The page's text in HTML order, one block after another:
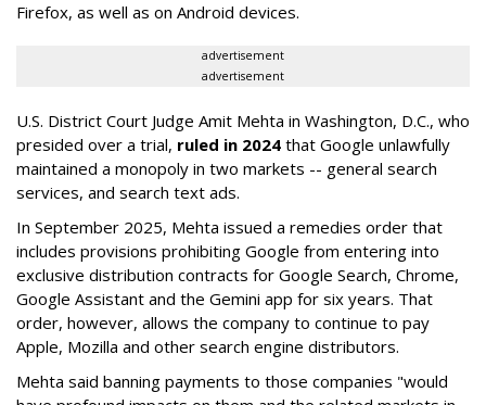
Firefox, as well as on Android devices.
advertisement
advertisement
U.S. District Court Judge Amit Mehta in Washington, D.C., who
presided over a trial, ruled in 2024 that Google unlawfully
maintained a monopoly in two markets -- general search
services, and search text ads.
In September 2025, Mehta issued a remedies order that
includes provisions prohibiting Google from entering into
exclusive distribution contracts for Google Search, Chrome,
Google Assistant and the Gemini app for six years. That
order, however, allows the company to continue to pay
Apple, Mozilla and other search engine distributors.
Mehta said banning payments to those companies "would